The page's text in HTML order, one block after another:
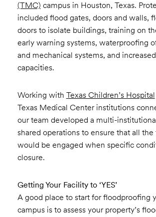
(TMC) campus in Houston, Texas.
included flood gates, doors and walls,
doors to isolate buildings, training on
early warning systems, waterproofing
and mechanical systems, and
capacities.
Working with Texas Children’s Hospital
Texas Medical Center institutions
our team developed a multi-
shared operations to ensure that all
would be engaged when specific
closure.
Getting Your Facility to ‘YES’
A good place to start for floodproofing
campus is to assess your property’s